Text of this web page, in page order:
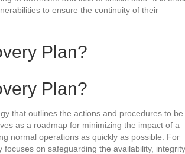
to ensure the continuity of their
Plan?
Plan?
that outlines the actions and procedures to be
as a roadmap for minimizing the impact of a
normal operations as quickly as possible. For
on safeguarding the availability, integrity,